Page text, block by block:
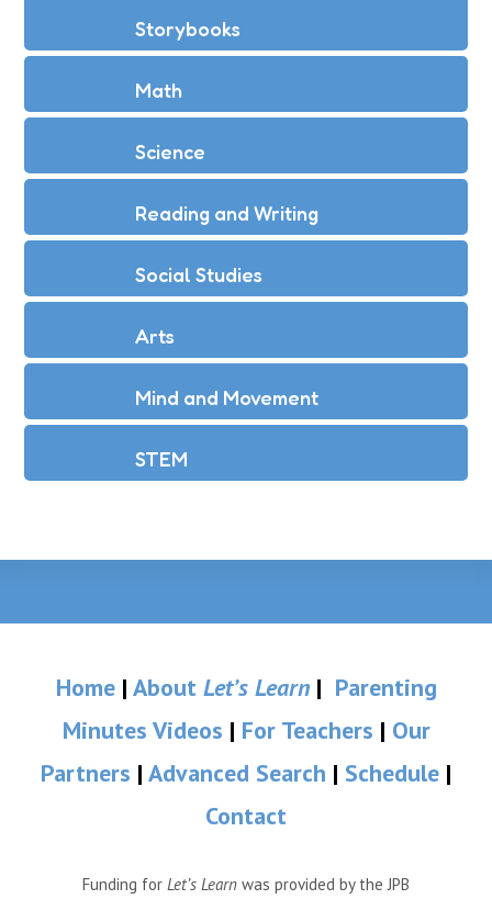
Storybooks
Math
Science
Reading and Writing
Social Studies
Arts
Mind and Movement
STEM
Home| About Let’s Learn| Parenting
Minutes Videos | For Teachers | Our
Partners | Advanced Search | Schedule |
Contact
Funding for Let’s Learn was provided by the JPB